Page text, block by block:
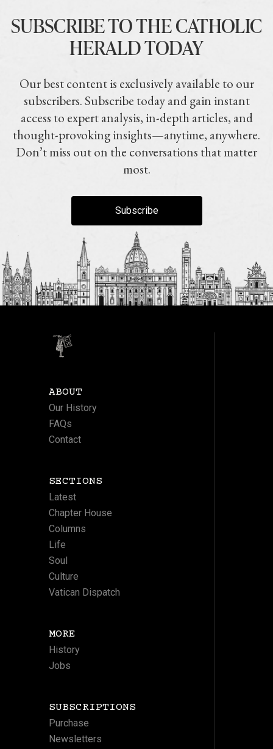
SUBSCRIBE TO THE CATHOLIC
HERALD TODAY
Our best content is exclusively available to our
subscribers. Subscribe today and gain instant
access to expert analysis, in-depth articles, and
thought-provoking insights—anytime, anywhere.
Don’t miss out on the conversations that matter
most.
Subscribe
ABOUT
Our History
FAQs
Contact
SECTIONS
Latest
Chapter House
Columns
Life
Soul
Culture
Vatican Dispatch
MORE
History
Jobs
SUBSCRIPTIONS
Purchase
Newsletters